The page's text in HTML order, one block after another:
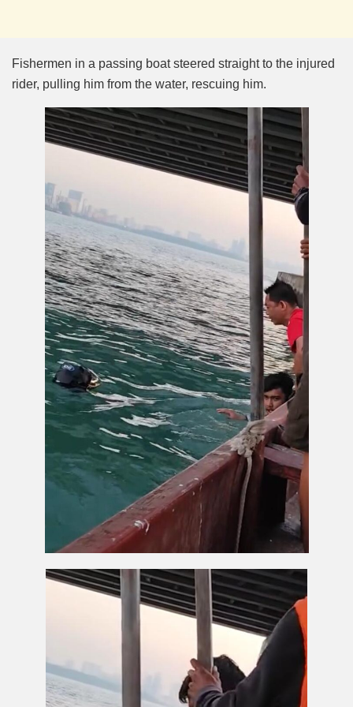
Fishermen in a passing boat steered straight to the injured
rider, pulling him from the water, rescuing him.